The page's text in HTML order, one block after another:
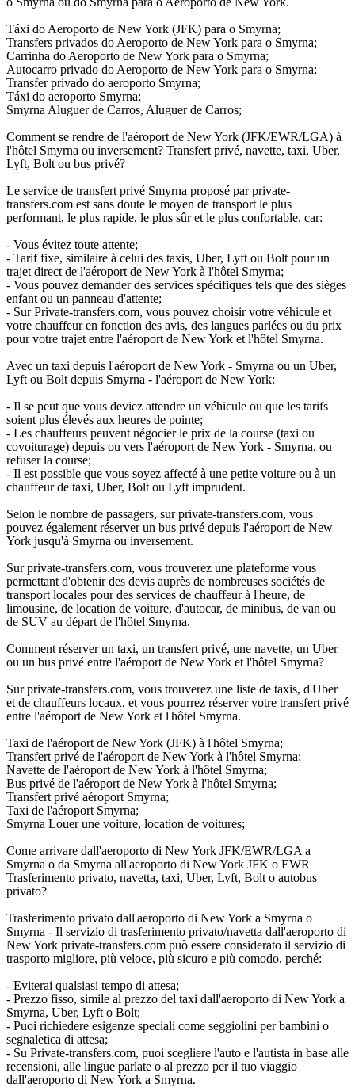
Táxi do Aeroporto de New York (JFK) para o Smyrna;
Transfers privados do Aeroporto de New York para o Smyrna;
Carrinha do Aeroporto de New York para o Smyrna;
Autocarro privado do Aeroporto de New York para o Smyrna;
Transfer privado do aeroporto Smyrna;
Táxi do aeroporto Smyrna;
Smyrna Aluguer de Carros, Aluguer de Carros;
Comment se rendre de l'aéroport de New York (JFK/EWR/LGA) à
l'hôtel Smyrna ou inversement? Transfert privé, navette, taxi, Uber,
Lyft, Bolt ou bus privé?
Le service de transfert privé Smyrna proposé par private-
transfers.com est sans doute le moyen de transport le plus
performant, le plus rapide, le plus sûr et le plus confortable, car:
- Vous évitez toute attente;
- Tarif fixe, similaire à celui des taxis, Uber, Lyft ou Bolt pour un
trajet direct de l'aéroport de New York à l'hôtel Smyrna;
- Vous pouvez demander des services spécifiques tels que des sièges
enfant ou un panneau d'attente;
- Sur Private-transfers.com, vous pouvez choisir votre véhicule et
votre chauffeur en fonction des avis, des langues parlées ou du prix
pour votre trajet entre l'aéroport de New York et l'hôtel Smyrna.
Avec un taxi depuis l'aéroport de New York - Smyrna ou un Uber,
Lyft ou Bolt depuis Smyrna - l'aéroport de New York:
- Il se peut que vous deviez attendre un véhicule ou que les tarifs
soient plus élevés aux heures de pointe;
- Les chauffeurs peuvent négocier le prix de la course (taxi ou
covoiturage) depuis ou vers l'aéroport de New York - Smyrna, ou
refuser la course;
- Il est possible que vous soyez affecté à une petite voiture ou à un
chauffeur de taxi, Uber, Bolt ou Lyft imprudent.
Selon le nombre de passagers, sur private-transfers.com, vous
pouvez également réserver un bus privé depuis l'aéroport de New
York jusqu'à Smyrna ou inversement.
Sur private-transfers.com, vous trouverez une plateforme vous
permettant d'obtenir des devis auprès de nombreuses sociétés de
transport locales pour des services de chauffeur à l'heure, de
limousine, de location de voiture, d'autocar, de minibus, de van ou
de SUV au départ de l'hôtel Smyrna.
Comment réserver un taxi, un transfert privé, une navette, un Uber
ou un bus privé entre l'aéroport de New York et l'hôtel Smyrna?
Sur private-transfers.com, vous trouverez une liste de taxis, d'Uber
et de chauffeurs locaux, et vous pourrez réserver votre transfert privé
entre l'aéroport de New York et l'hôtel Smyrna.
Taxi de l'aéroport de New York (JFK) à l'hôtel Smyrna;
Transfert privé de l'aéroport de New York à l'hôtel Smyrna;
Navette de l'aéroport de New York à l'hôtel Smyrna;
Bus privé de l'aéroport de New York à l'hôtel Smyrna;
Transfert privé aéroport Smyrna;
Taxi de l'aéroport Smyrna;
Smyrna Louer une voiture, location de voitures;
Come arrivare dall'aeroporto di New York JFK/EWR/LGA a
Smyrna o da Smyrna all'aeroporto di New York JFK o EWR
Trasferimento privato, navetta, taxi, Uber, Lyft, Bolt o autobus
privato?
Trasferimento privato dall'aeroporto di New York a Smyrna o
Smyrna - Il servizio di trasferimento privato/navetta dall'aeroporto di
New York private-transfers.com può essere considerato il servizio di
trasporto migliore, più veloce, più sicuro e più comodo, perché:
- Eviterai qualsiasi tempo di attesa;
- Prezzo fisso, simile al prezzo del taxi dall'aeroporto di New York a
Smyrna, Uber, Lyft o Bolt;
- Puoi richiedere esigenze speciali come seggiolini per bambini o
segnaletica di attesa;
- Su Private-transfers.com, puoi scegliere l'auto e l'autista in base alle
recensioni, alle lingue parlate o al prezzo per il tuo viaggio
dall'aeroporto di New York a Smyrna.